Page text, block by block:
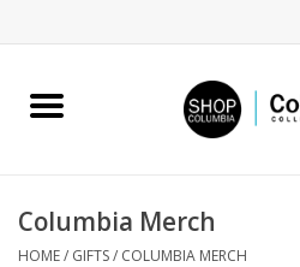
Home
Columbia Merch
Columbia Merch
HOME/ GIFTS/ COLUMBIA MERCH